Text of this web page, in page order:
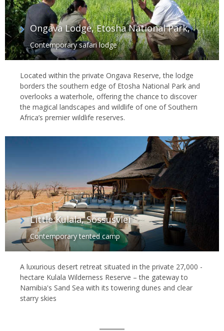
Ongava Lodge, Etosha National Park,
Contemporary safari lodge
Located within the private Ongava Reserve, the lodge
borders the southern edge of Etosha National Park and
overlooks a waterhole, offering the chance to discover
the magical landscapes and wildlife of one of Southern
Africa’s premier wildlife reserves.
Little Kulala, Sossusvlei
Contemporary tented camp
A luxurious desert retreat situated in the private 27,000 -
hectare Kulala Wilderness Reserve – the gateway to
Namibia's Sand Sea with its towering dunes and clear
starry skies